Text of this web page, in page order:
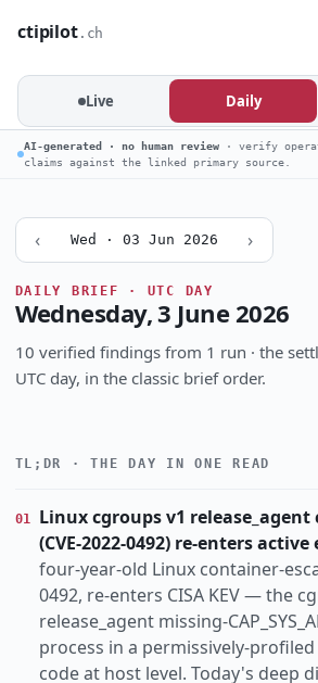
ctipilot.ch
Live Daily
AI-generated · no human review · verify
claims against the linked primary source.
‹ Wed · 03 Jun 2026 ›
DAILY BRIEF · UTC DAY
Wednesday, 3 June 2026
10 verified findings from 1 run · the
UTC day, in the classic brief order.
CRITICALITY Critical High
Annual-report
TOPIC actively-exploited ai-abuse
cloud
data-breach ddos
hacktivism
identity
info-
infostealer
lpe
REGION Apac Europe Global
TL;DR · THE DAY IN ONE READ
01
Linux cgroups v1
(CVE-2022-0492) re-enters
four-year-old Linux container-
0492, re-enters CISA KEV — the
release_agent missing-
process in a permissively-
code at host level. Today's deep